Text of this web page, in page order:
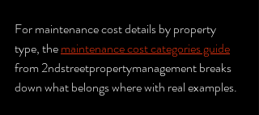
For maintenance cost details by property
type, the maintenance cost categories guide
from 2ndstreetpropertymanagement breaks
down what belongs where with real examples.